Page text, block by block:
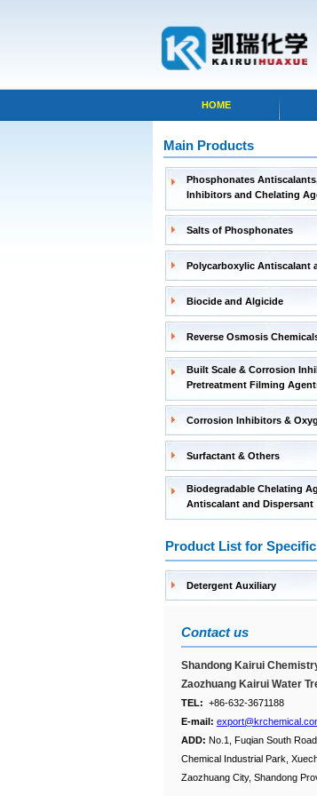
HOME
Main Products
Phosphonates
Inhibitors and Chelating
Salts of Phosphonates
Polycarboxylic Antiscalant
Biocide and Algicide
Reverse Osmosis
Built Scale & Corrosion
Pretreatment Filming
Corrosion Inhibitors &
Surfactant & Others
Biodegradable Chelating
Antiscalant and Dispersant
Product List for
Detergent Auxiliary
Contact us
Shandong Kairui
Zaozhuang Kairui Water
TEL: +86-632-3671188
E-mail:
ADD: No.1, Fuqian South
Chemical Industrial Park,
Zaozhuang City, Shandong